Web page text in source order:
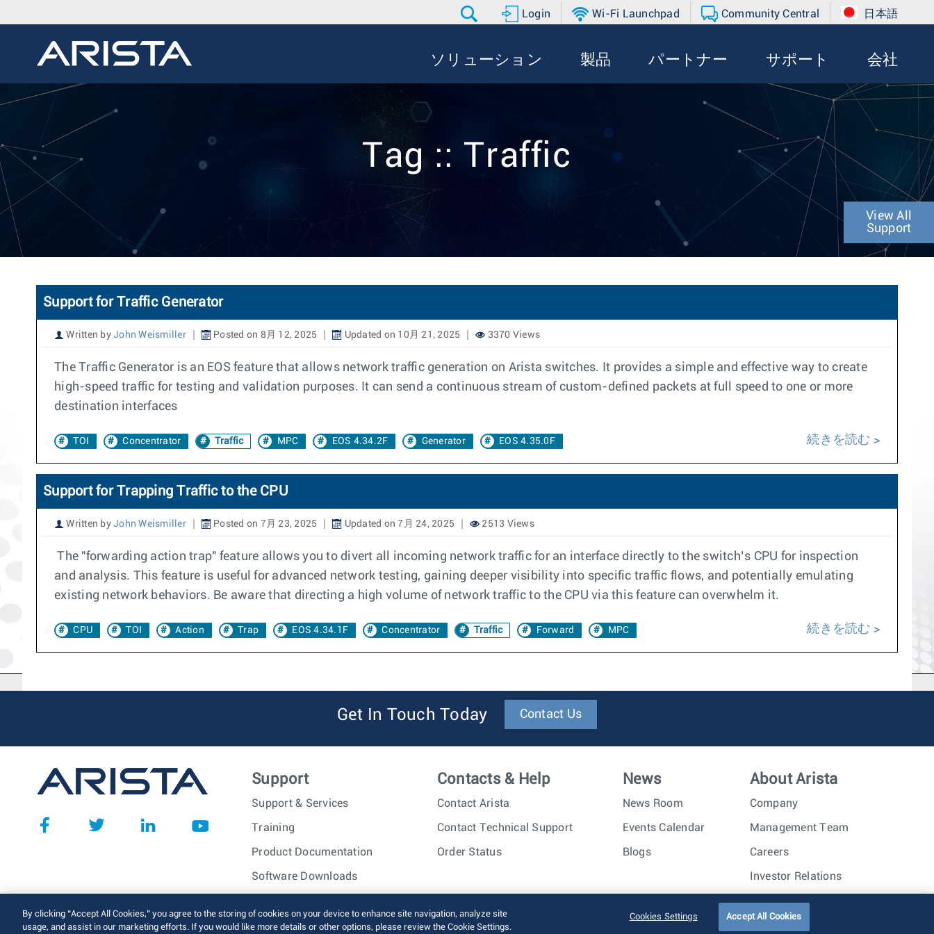
Login Wi-Fi Launchpad Community Central 日本語
ソリューション 製品 パートナー サポート 会社
Tag :: Traffic
View All
Support
Support for Traffic Generator
Written by John Weismiller Posted on 8月 12, 2025 Updated on 10月 21, 2025 3370 Views
The Traffic Generator is an EOS feature that allows network traffic generation on Arista switches. It provides a simple and effective way to create
high-speed traffic for testing and validation purposes. It can send a continuous stream of custom-defined packets at full speed to one or more
destination interfaces
TOI Concentrator Traffic MPC EOS 4.34.2F Generator EOS 4.35.0F 続きを読む
Support for Trapping Traffic to the CPU
Written by John Weismiller Posted on 7月 23, 2025 Updated on 7月 24, 2025 2513 Views
The "forwarding action trap" feature allows you to divert all incoming network traffic for an interface directly to the switch’s CPU for inspection
and analysis. This feature is useful for advanced network testing, gaining deeper visibility into specific traffic flows, and potentially emulating
existing network behaviors. Be aware that directing a high volume of network traffic to the CPU via this feature can overwhelm it.
CPU TOI Action Trap EOS 4.34.1F Concentrator Traffic Forward MPC 続きを読む
Get In Touch Today Contact Us
Support
Support & Services
Training
Product Documentation
Software Downloads
Contacts & Help
Contact Arista
Contact Technical Support
Order Status
News
News Room
Events Calendar
Blogs
About Arista
Company
Management Team
Careers
Investor Relations
© 2026 Arista Networks, Inc. All rights reserved. Terms of Use Privacy Policy Trust Center Sitemap
By clicking “Accept All Cookies,” you agree to the storing of cookies on your device to enhance site navigation, analyze site
usage, and assist in our marketing efforts. If you would like more details or other options, please review the Cookie Settings.
Cookies Settings Accept All Cookies